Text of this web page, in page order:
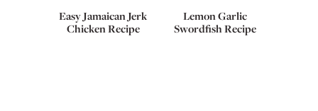
Easy Jamaican Jerk
Chicken Recipe
Lemon Garlic
Swordfish Recipe